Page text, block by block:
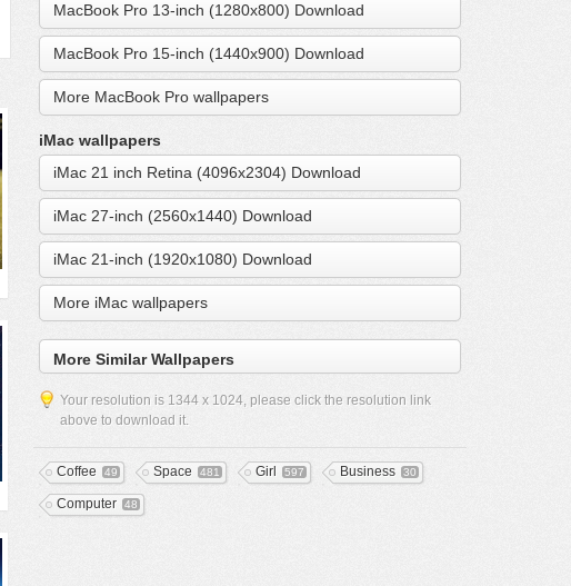
MacBook Pro 13-inch (1280x800) Download
MacBook Pro 15-inch (1440x900) Download
More MacBook Pro wallpapers
iMac wallpapers
iMac 21 inch Retina (4096x2304) Download
iMac 27-inch (2560x1440) Download
iMac 21-inch (1920x1080) Download
More iMac wallpapers
More Similar Wallpapers
Your resolution is 1344 x 1024, please click the resolution link
above to download it.
Coffee 49 Space 481 Girl 597 Business 30
Computer 48